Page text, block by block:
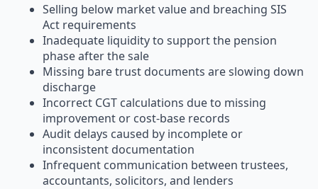
Selling below market value and breaching SIS
Act requirements
Inadequate liquidity to support the pension
phase after the sale
Missing bare trust documents are slowing down
discharge
Incorrect CGT calculations due to missing
improvement or cost-base records
Audit delays caused by incomplete or
inconsistent documentation
Infrequent communication between trustees,
accountants, solicitors, and lenders